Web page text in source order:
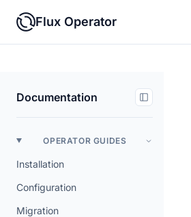
Flux Operator
Documentation
OPERATOR GUIDES
Installation
Configuration
Migration